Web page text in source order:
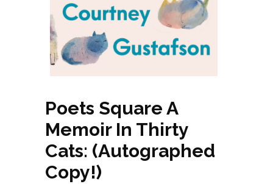
Poets Square A
Memoir In Thirty
Cats: (Autographed
Copy!)